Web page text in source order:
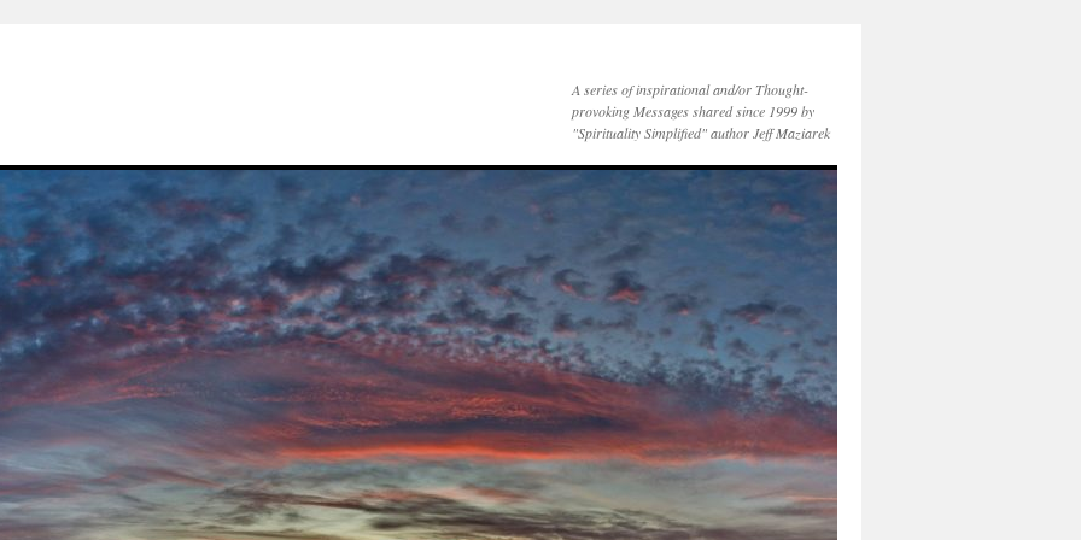
A series of inspirational and/or Thought-
provoking Messages shared since 1999 by
"Spirituality Simplified" author Jeff Maziarek